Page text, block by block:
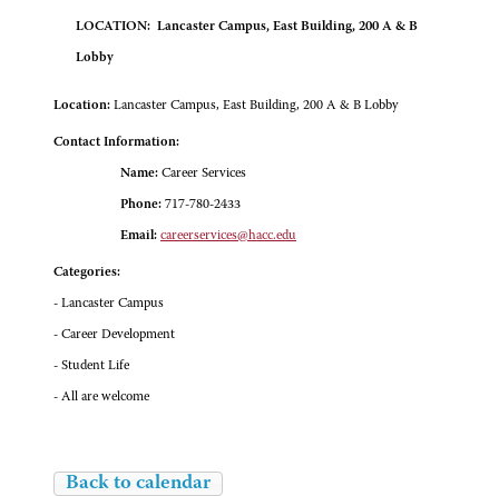
LOCATION: Lancaster Campus, East Building, 200 A & B
Lobby
Location: Lancaster Campus, East Building, 200 A & B Lobby
Contact Information:
Name: Career Services
Phone: 717-780-2433
Email: careerservices@hacc.edu
Categories:
- Lancaster Campus
- Career Development
- Student Life
- All are welcome
Back to calendar